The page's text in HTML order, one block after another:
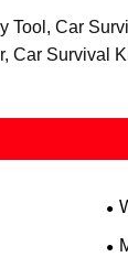
Tool, Car
Survival